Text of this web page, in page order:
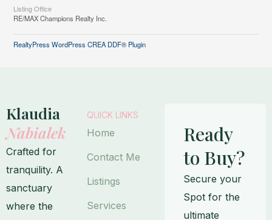
Listing Office
RE/MAX Champions Realty Inc.
RealtyPress WordPress CREA DDF® Plugin
Klaudia
Nabialek
Crafted for
tranquility. A
sanctuary
where the
QUICK LINKS
Home
Contact Me
Listings
Services
Ready
to Buy?
Secure your
Spot for the
ultimate